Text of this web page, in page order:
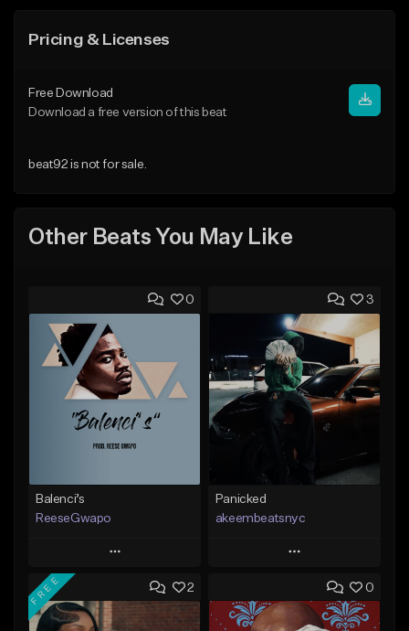
Pricing & Licenses
Free Download
Download a free version of this beat
beat92 is not for sale.
Other Beats You May Like
0
Balenci’s
ReeseGwapo
Play
Add to Queue
Add To Playlist
3
Panicked
akeembeatsnyc
Play
Add to Queue
Add To Playlist
2
FREE 0